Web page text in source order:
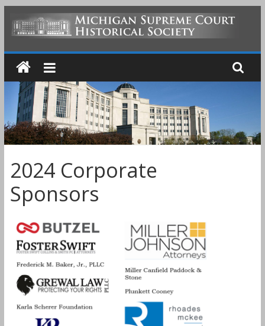
MICHIGAN
SUPREME
COURT
HISTORICAL
SOCIETY
2024 Corporate
Sponsors